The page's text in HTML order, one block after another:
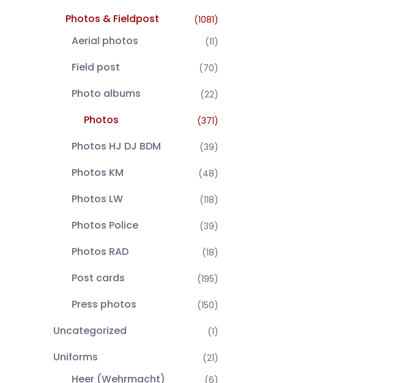
Photos & Fieldpost (1081)
Aerial photos (11)
Field post (70)
Photo albums (22)
Photos (371)
Photos HJ DJ BDM (39)
Photos KM (48)
Photos LW (118)
Photos Police (39)
Photos RAD (18)
Post cards (195)
Press photos (150)
Uncategorized (1)
Uniforms (21)
Heer (Wehrmacht) (6)